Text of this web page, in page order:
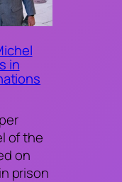
in
of the
on
prison